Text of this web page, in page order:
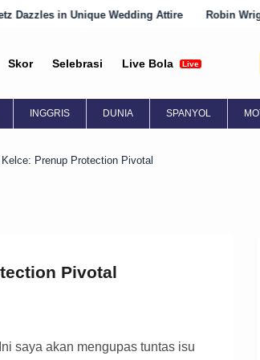
Wedding Attire Robin Wright Embraces
Skor Selebrasi Live Bola Live
INGGRIS DUNIA SPANYOL
Prenup Protection Pivotal
Pivotal
saya akan mengupas tuntas isu